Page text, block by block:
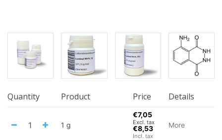
Quantity Product Price Details
1 g
€7,05
Excl. tax
€8,53
Incl. tax
More